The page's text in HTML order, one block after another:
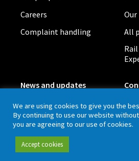
Careers
Complaint handling
All
News and updates
Newsletter
Blog
Board meetings
We are using cookies to give you the
By continuing to use our website
you are agreeing to our use of cookies.
Accept cookies